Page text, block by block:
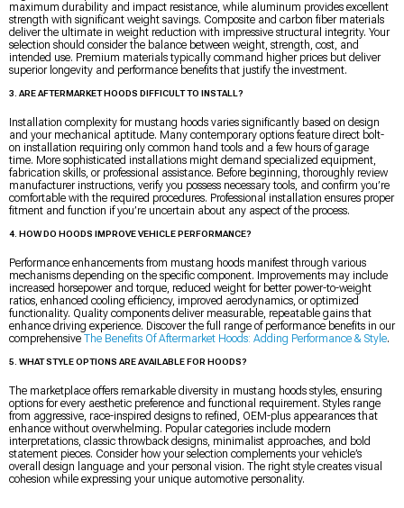
maximum durability and impact resistance, while aluminum provides excellent
strength with significant weight savings. Composite and carbon fiber materials
deliver the ultimate in weight reduction with impressive structural integrity. Your
selection should consider the balance between weight, strength, cost, and
intended use. Premium materials typically command higher prices but deliver
superior longevity and performance benefits that justify the investment.
3. ARE AFTERMARKET HOODS DIFFICULT TO INSTALL?
Installation complexity for mustang hoods varies significantly based on design
and your mechanical aptitude. Many contemporary options feature direct bolt-
on installation requiring only common hand tools and a few hours of garage
time. More sophisticated installations might demand specialized equipment,
fabrication skills, or professional assistance. Before beginning, thoroughly review
manufacturer instructions, verify you possess necessary tools, and confirm you’re
comfortable with the required procedures. Professional installation ensures proper
fitment and function if you’re uncertain about any aspect of the process.
4. HOW DO HOODS IMPROVE VEHICLE PERFORMANCE?
Performance enhancements from mustang hoods manifest through various
mechanisms depending on the specific component. Improvements may include
increased horsepower and torque, reduced weight for better power-to-weight
ratios, enhanced cooling efficiency, improved aerodynamics, or optimized
functionality. Quality components deliver measurable, repeatable gains that
enhance driving experience. Discover the full range of performance benefits in our
comprehensive The Benefits Of Aftermarket Hoods: Adding Performance & Style.
5. WHAT STYLE OPTIONS ARE AVAILABLE FOR HOODS?
The marketplace offers remarkable diversity in mustang hoods styles, ensuring
options for every aesthetic preference and functional requirement. Styles range
from aggressive, race-inspired designs to refined, OEM-plus appearances that
enhance without overwhelming. Popular categories include modern
interpretations, classic throwback designs, minimalist approaches, and bold
statement pieces. Consider how your selection complements your vehicle’s
overall design language and your personal vision. The right style creates visual
cohesion while expressing your unique automotive personality.